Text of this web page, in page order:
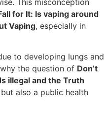
This misconception
for It: Is vaping around
Vaping, especially in
to developing lungs and
the question of Don’t
illegal and the Truth
also a public health